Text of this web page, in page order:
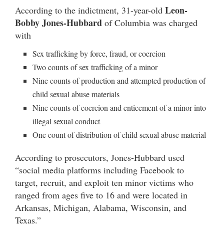
According to the indictment, 31-year-old Leon-
Bobby Jones-Hubbard of Columbia was charged
with
Sex trafficking by force, fraud, or coercion
Two counts of sex trafficking of a minor
Nine counts of production and attempted production of
child sexual abuse materials
Nine counts of coercion and enticement of a minor into
illegal sexual conduct
One count of distribution of child sexual abuse material
According to prosecutors, Jones-Hubbard used
“social media platforms including Facebook to
target, recruit, and exploit ten minor victims who
ranged from ages five to 16 and were located in
Arkansas, Michigan, Alabama, Wisconsin, and
Texas.”